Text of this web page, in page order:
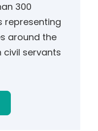
300
representing
around the
servants